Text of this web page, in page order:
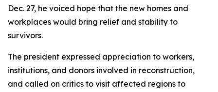
Dec. 27, he voiced hope that the new homes and
workplaces would bring relief and stability to
survivors.
The president expressed appreciation to workers,
institutions, and donors involved in reconstruction,
and called on critics to visit affected regions to